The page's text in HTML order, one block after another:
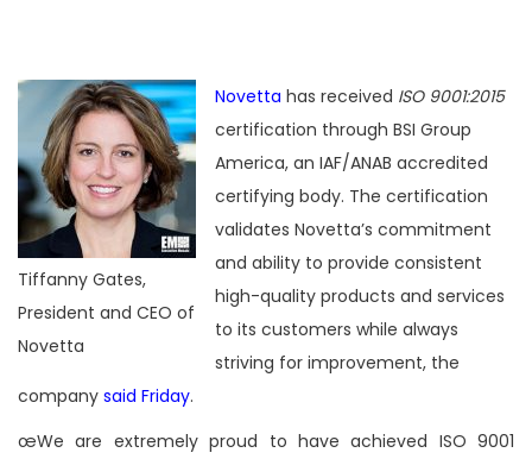
Tiffanny Gates,
President and CEO of
Novetta
Novetta has received ISO 9001:2015
certification through BSI Group
America, an IAF/ANAB accredited
certifying body. The certification
validates Novetta’s commitment
and ability to provide consistent
high-quality products and services
to its customers while always
striving for improvement, the
company said Friday.
œWe are extremely proud to have achieved ISO 9001